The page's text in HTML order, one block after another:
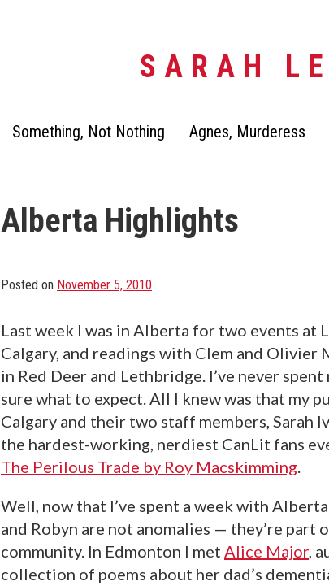
SARAH
Something, Not Nothing Agnes, Murderess
Alberta Highlights
Posted on November 5, 2010
Last week I was in Alberta for two events at
Calgary, and readings with Clem and
in Red Deer and Lethbridge. I’ve never
sure what to expect. All I knew was that my
Calgary and their two staff members, Sarah
the hardest-working, nerdiest CanLit fans
The Perilous Trade by Roy Macskimming.
Well, now that I’ve spent a week with
and Robyn are not anomalies — they’re part
community. In Edmonton I met Alice Major,
collection of poems about her dad’s